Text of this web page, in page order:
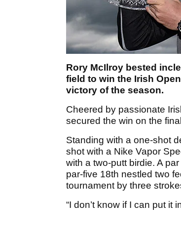
Rory McIlroy bested
field to win the Irish
victory of the season.
Cheered by passionate
secured the win on the
Standing with a one-shot
shot with a Nike Vapor
with a two-putt birdie. A
par-five 18th nestled two
tournament by three
“I don’t know if I can put it